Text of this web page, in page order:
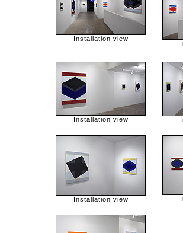
Installation view
Installation view
Installation view